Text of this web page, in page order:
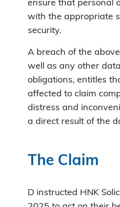
ensure that personal
with the appropriate
security.
A breach of the
well as any other
obligations, entitles
affected to claim
distress and
a direct result of the
The Claim
D instructed HNK